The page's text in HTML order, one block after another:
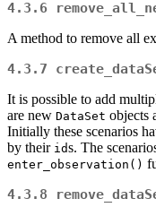
4.3.6
A method to remove all
4.3.7
It is possible to add
are new DataSet objects
Initially these scenarios
by their ids. The
enter_observation()
4.3.8